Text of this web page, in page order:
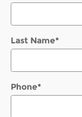
Last Name*
Phone*